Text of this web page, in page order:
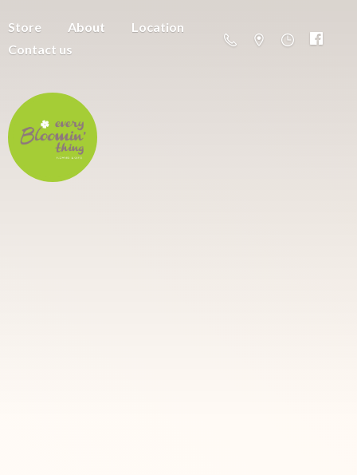
Store About
Location
Contact us